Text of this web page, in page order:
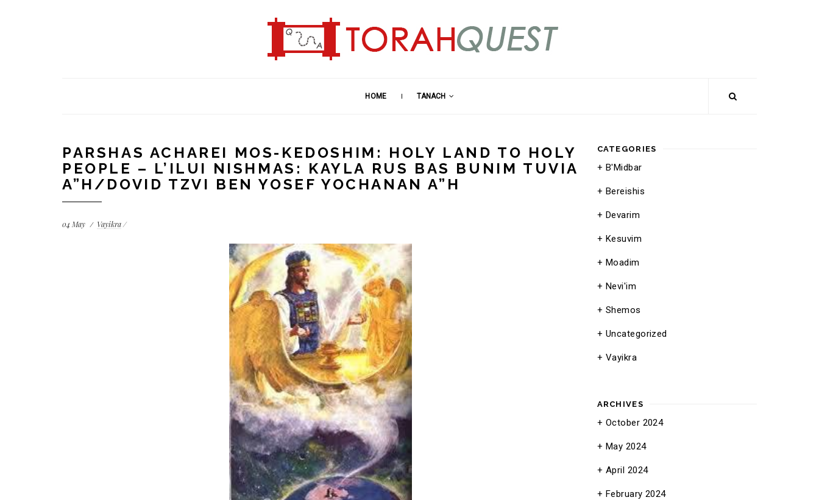
HOME TANACH
PARSHAS ACHAREI MOS-KEDOSHIM: HOLY LAND TO HOLY
PEOPLE – L’ILUI NISHMAS: KAYLA RUS BAS BUNIM TUVIA
A”H/DOVID TZVI BEN YOSEF YOCHANAN A”H
04 May Vayikra
CATEGORIES
B'Midbar
Bereishis
Devarim
Kesuvim
Moadim
Nevi'im
Shemos
Uncategorized
Vayikra
ARCHIVES
October 2024
May 2024
April 2024
February 2024